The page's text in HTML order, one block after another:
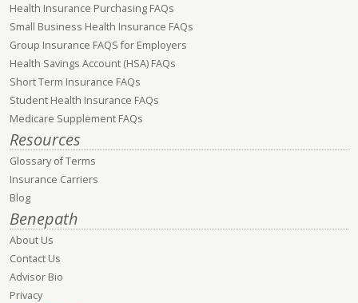
Health Insurance Purchasing FAQs
Small Business Health Insurance FAQs
Group Insurance FAQS for Employers
Health Savings Account (HSA) FAQs
Short Term Insurance FAQs
Student Health Insurance FAQs
Medicare Supplement FAQs
Resources
Glossary of Terms
Insurance Carriers
Blog
Benepath
About Us
Contact Us
Advisor Bio
Privacy